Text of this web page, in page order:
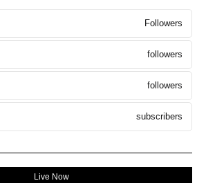
Followers
followers
followers
subscribers
Live Now